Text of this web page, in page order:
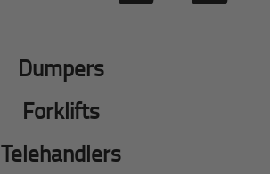
Dumpers
Forklifts
Telehandlers